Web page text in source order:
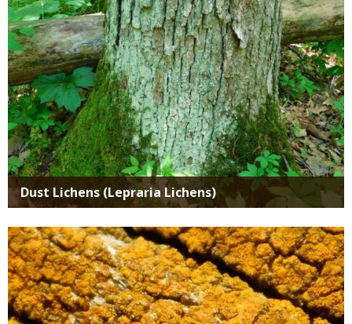
Dust Lichens (Lepraria Lichens)
Media